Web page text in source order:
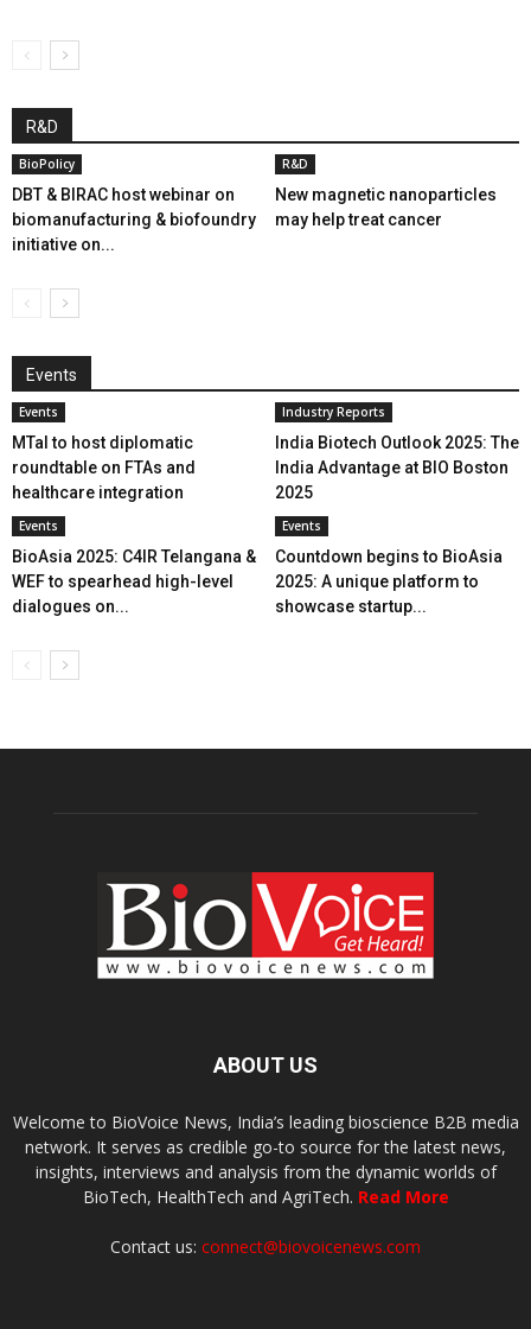
R&D
BioPolicy
DBT & BIRAC host webinar on
biomanufacturing & biofoundry
initiative on...
R&D
New magnetic nanoparticles
may help treat cancer
Events
Events
MTaI to host diplomatic
roundtable on FTAs and
healthcare integration
Industry Reports
India Biotech Outlook 2025: The
India Advantage at BIO Boston
2025
Events
BioAsia 2025: C4IR Telangana &
WEF to spearhead high-level
dialogues on...
Events
Countdown begins to BioAsia
2025: A unique platform to
showcase startup...
ABOUT US
Welcome to BioVoice News, India’s leading bioscience B2B media
network. It serves as credible go-to source for the latest news,
insights, interviews and analysis from the dynamic worlds of
BioTech, HealthTech and AgriTech. Read More
Contact us: connect@biovoicenews.com